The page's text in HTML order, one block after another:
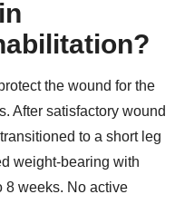
the wound for the
After satisfactory wound
to a short leg
weight-bearing with
8 weeks. No active